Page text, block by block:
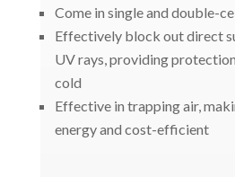
Come in single and double-
Effectively block out direct
UV rays, providing
cold
Effective in trapping air,
energy and cost-efficient